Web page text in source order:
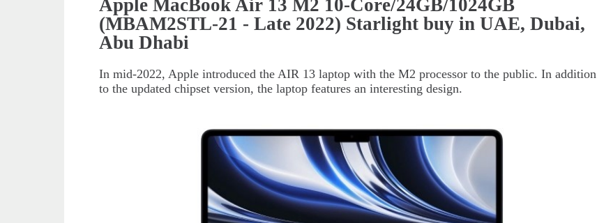
Apple MacBook Air 13 M2 10-Core/24GB/1024GB
(MBAM2STL-21 - Late 2022) Starlight buy in UAE, Dubai,
Abu Dhabi
In mid-2022, Apple introduced the AIR 13 laptop with the M2 processor to the public. In addition
to the updated chipset version, the laptop features an interesting design.